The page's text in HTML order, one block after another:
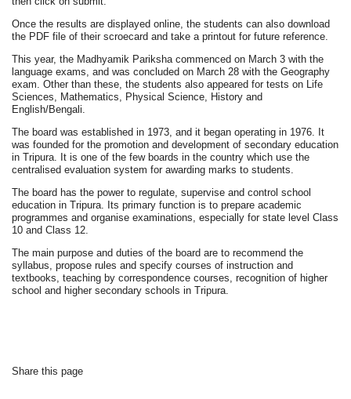
Once the results are displayed online, the students can also download
the PDF file of their scroecard and take a printout for future reference.
This year, the Madhyamik Pariksha commenced on March 3 with the
language exams, and was concluded on March 28 with the Geography
exam. Other than these, the students also appeared for tests on Life
Sciences, Mathematics, Physical Science, History and
English/Bengali.
The board was established in 1973, and it began operating in 1976. It
was founded for the promotion and development of secondary education
in Tripura. It is one of the few boards in the country which use the
centralised evaluation system for awarding marks to students.
The board has the power to regulate, supervise and control school
education in Tripura. Its primary function is to prepare academic
programmes and organise examinations, especially for state level Class
10 and Class 12.
The main purpose and duties of the board are to recommend the
syllabus, propose rules and specify courses of instruction and
textbooks, teaching by correspondence courses, recognition of higher
school and higher secondary schools in Tripura.
Share this page